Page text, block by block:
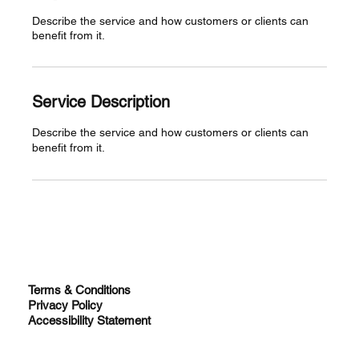
Describe the service and how customers or clients can
benefit from it.
Service Description
Describe the service and how customers or clients can
benefit from it.
Terms & Conditions
Privacy Policy
Accessibility Statement